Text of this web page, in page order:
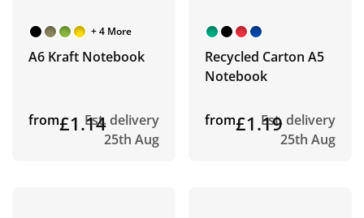
+ 4 More
A6 Kraft Notebook
from£1.14Est. delivery
25th Aug
Recycled Carton A5
Notebook
from£1.19Est. delivery
25th Aug